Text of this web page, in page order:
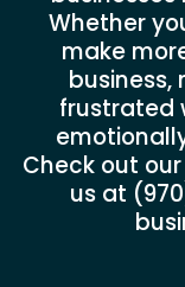
Whether
make
business,
frustrated
Check out
us at